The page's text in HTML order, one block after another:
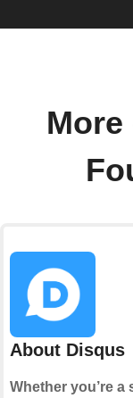
About Disqus
Whether you’re a